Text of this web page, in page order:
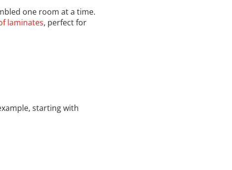
one room at a time.
laminates, perfect for
starting with